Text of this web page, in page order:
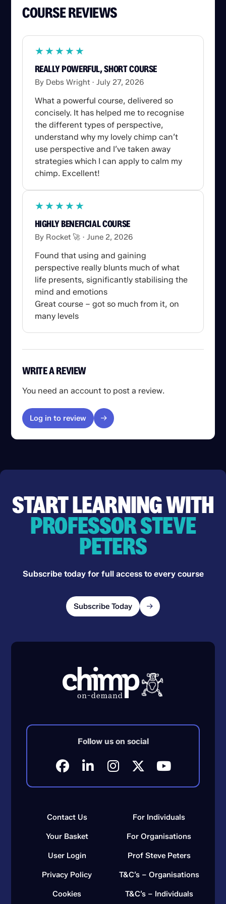
COURSE REVIEWS
★
★★
★★
★★
★★
★
REALLY POWERFUL, SHORT COURSE
By Debs Wright July 27, 2026
What a powerful course, delivered so
concisely. It has helped me to recognise
the different types of perspective,
understand why my lovely chimp can’t
use perspective and I’ve taken away
strategies which I can apply to calm my
chimp. Excellent!
★
★★
★★
★★
★★
★
HIGHLY BENEFICIAL COURSE
By Rocket 🚀 June 2, 2026
Found that using and gaining
perspective really blunts much of what
life presents, significantly stabilising the
mind and emotions
Great course – got so much from it, on
many levels
WRITE A REVIEW
You need an account to post a review.
Log in to review
START LEARNING WITH
PROFESSOR STEVE
PETERS
Subscribe today for full access to every course
Subscribe Today
Follow us on social
Contact Us
Your Basket
User Login
Privacy Policy
Cookies
For Individuals
For Organisations
Prof Steve Peters
T&C’s – Organisations
T&C’s – Individuals